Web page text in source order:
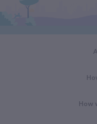
How